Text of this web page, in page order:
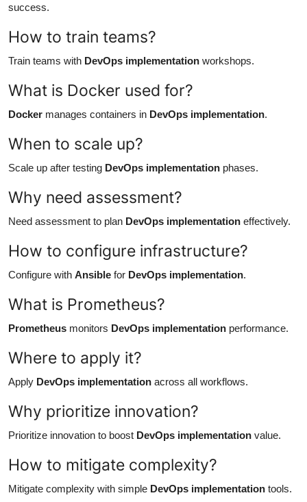
success.
How to train teams?
Train teams with DevOps implementation workshops.
What is Docker used for?
Docker manages containers in DevOps implementation.
When to scale up?
Scale up after testing DevOps implementation phases.
Why need assessment?
Need assessment to plan DevOps implementation effectively.
How to configure infrastructure?
Configure with Ansible for DevOps implementation.
What is Prometheus?
Prometheus monitors DevOps implementation performance.
Where to apply it?
Apply DevOps implementation across all workflows.
Why prioritize innovation?
Prioritize innovation to boost DevOps implementation value.
How to mitigate complexity?
Mitigate complexity with simple DevOps implementation tools.